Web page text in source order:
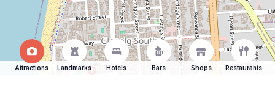
Attractions Landmarks Hotels Bars Shops Restaurants